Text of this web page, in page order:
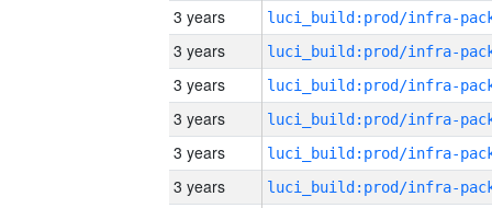
3 years
3 years
3 years
3 years
3 years
3 years